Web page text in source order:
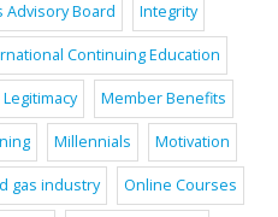
Advisory Board Integrity
Continuing Education
Legitimacy Member Benefits
Millennials Motivation
gas industry Online Courses